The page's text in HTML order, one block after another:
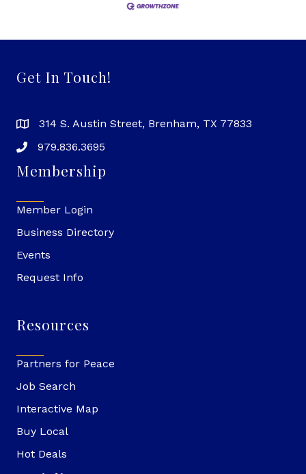
Get In Touch!
314 S. Austin Street, Brenham, TX 77833
979.836.3695
Membership
Member Login
Business Directory
Events
Request Info
Resources
Partners for Peace
Job Search
Interactive Map
Buy Local
Hot Deals